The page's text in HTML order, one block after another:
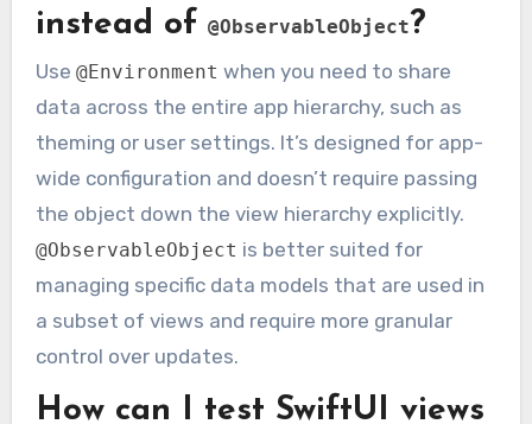
instead of @ObservableObject?
Use @Environment when you need to share
data across the entire app hierarchy, such as
theming or user settings. It’s designed for app-
wide configuration and doesn’t require passing
the object down the view hierarchy explicitly.
@ObservableObject is better suited for
managing specific data models that are used in
a subset of views and require more granular
control over updates.
How can I test SwiftUI views